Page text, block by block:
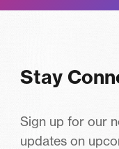
Stay
Sign up for our
updates on